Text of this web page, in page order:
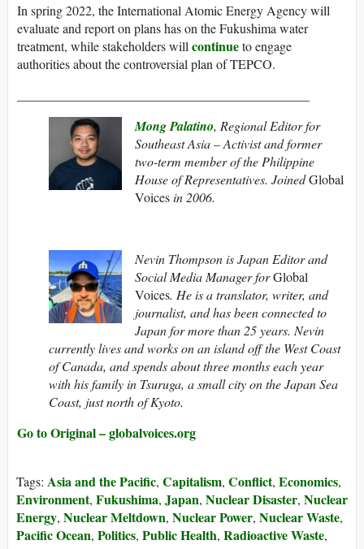
In spring 2022, the International Atomic Energy Agency will
evaluate and report on plans has on the Fukushima water
treatment, while stakeholders will continueto engage
authorities about the controversial plan of TEPCO.
Mong Palatino, Regional Editor for
Southeast Asia – Activist and former
two-term member of the Philippine
House of Representatives. JoinedGlobal
Voicesin 2006.
Nevin Thompson is Japan Editor and
Social Media Manager forGlobal
Voices. He is a translator, writer, and
journalist, and has been connected to
Japan for more than 25 years. Nevin
currently lives and works on an island off the West Coast
of Canada, and spends about three months each year
with his family in Tsuruga, a small city on the Japan Sea
Coast, just north of Kyoto.
Go to Original – globalvoices.org
Tags: Asia and the Pacific, Capitalism, Conflict, Economics,
Environment, Fukushima, Japan, Nuclear Disaster, Nuclear
Energy, Nuclear Meltdown, Nuclear Power, Nuclear Waste,
Pacific Ocean, Politics, Public Health, Radioactive Waste,